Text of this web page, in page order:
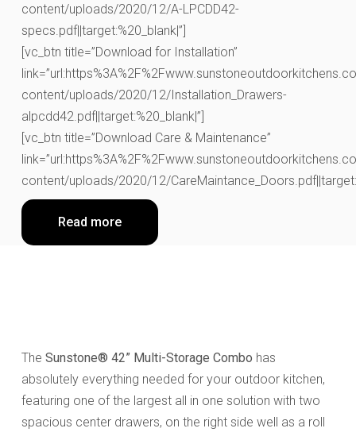
content/uploads/2020/12/A-LPCDD42-
specs.pdf||target:%20_blank|”]
[vc_btn title=”Download for Installation”
content/uploads/2020/12/Installation_Drawers-
alpcdd42.pdf||target:%20_blank|”]
[vc_btn title=”Download Care & Maintenance”
content/uploads/2020/12/
Read more
The Sunstone® 42” Multi-Storage Combo has
absolutely everything needed for your outdoor kitchen,
featuring one of the largest all in one solution with two
spacious center drawers, on the right side well as a roll